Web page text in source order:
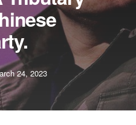
24, 2023